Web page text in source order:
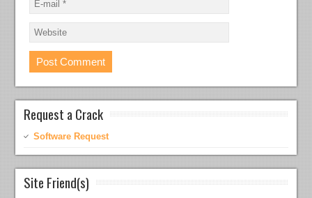
Request a Crack
Software Request
Site Friend(s)